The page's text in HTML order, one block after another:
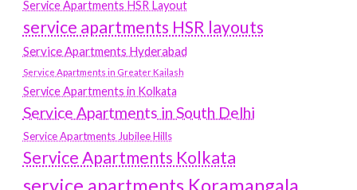
Service Apartments HSR Layout
service apartments HSR layouts
Service Apartments Hyderabad
Service Apartments in Greater Kailash
Service Apartments in Kolkata
Service Apartments in South Delhi
Service Apartments Jubilee Hills
Service Apartments Kolkata
service apartments Koramangala